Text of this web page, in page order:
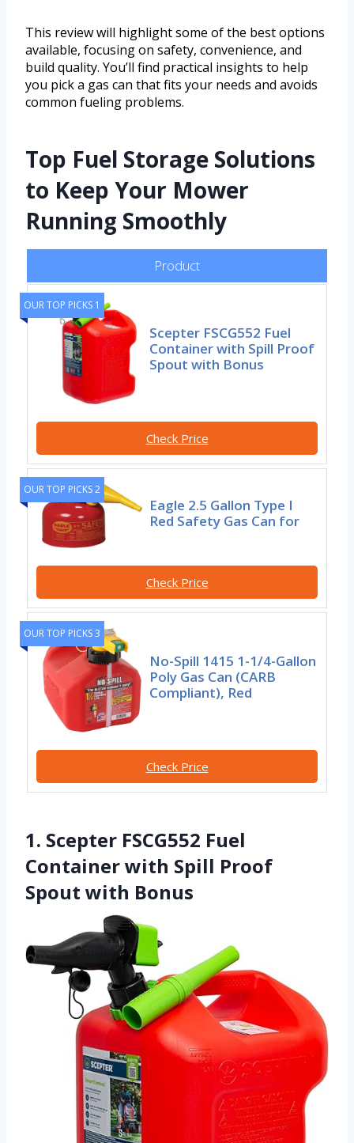
This review will highlight some of the best options
available, focusing on safety, convenience, and
build quality. You’ll find practical insights to help
you pick a gas can that fits your needs and avoids
common fueling problems.
Top Fuel Storage Solutions
to Keep Your Mower
Running Smoothly
Product
OUR TOP PICKS 1
Scepter FSCG552 Fuel
Container with Spill Proof
Spout with Bonus
Check Price
OUR TOP PICKS 2
Eagle 2.5 Gallon Type I
Red Safety Gas Can for
Check Price
OUR TOP PICKS 3
No-Spill 1415 1-1/4-Gallon
Poly Gas Can (CARB
Compliant), Red
Check Price
1. Scepter FSCG552 Fuel
Container with Spill Proof
Spout with Bonus